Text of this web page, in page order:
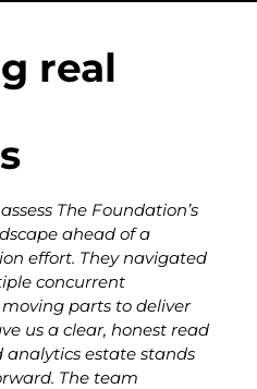
real
The Foundation’s
ahead of a
effort. They navigated
concurrent
parts to deliver
us a clear, honest read
estate stands
The team